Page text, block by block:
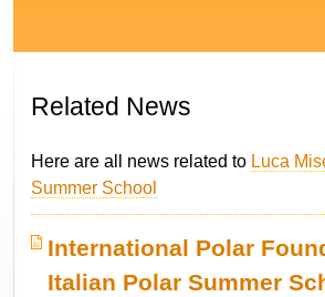
Related News
Here are all news related to Luca
Summer School
International Polar
Italian Polar Summer